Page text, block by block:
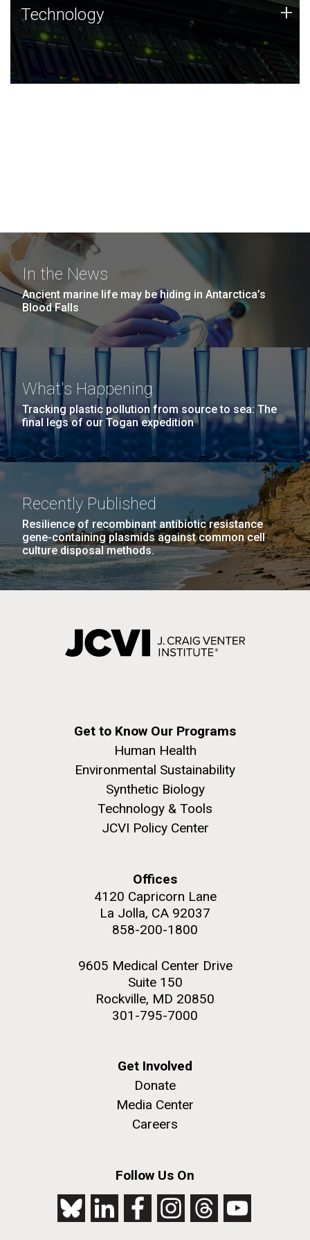
Technology
JCVI was built on a foundation of technology strengths
and this tradition continues today.
Technology +
In the News
Ancient marine life may be hiding in Antarctica’s
Blood Falls
What's Happening
Tracking plastic pollution from source to sea: The
final legs of our Togan expedition
Recently Published
Resilience of recombinant antibiotic resistance
gene-containing plasmids against common cell
culture disposal methods.
Get to Know Our Programs
Human Health
Environmental Sustainability
Synthetic Biology
Technology & Tools
JCVI Policy Center
Offices
4120 Capricorn Lane
La Jolla, CA 92037
858-200-1800
9605 Medical Center Drive
Suite 150
Rockville, MD 20850
301-795-7000
Get Involved
Donate
Media Center
Careers
Follow Us On